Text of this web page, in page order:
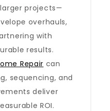
projects—
overhauls,
with
results.
Repair can
sequencing, and
deliver
ROI.